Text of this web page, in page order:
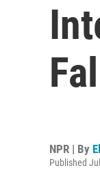
NPR | By
Published